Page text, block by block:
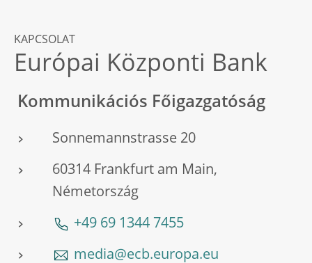
KAPCSOLAT
Európai Központi Bank
Kommunikációs Főigazgatóság
Sonnemannstrasse 20
60314 Frankfurt am Main,
Németország
+49 69 1344 7455
media@ecb.europa.eu